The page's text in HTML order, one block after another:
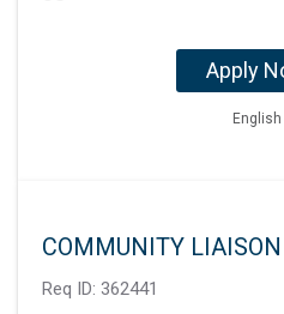
Apply
English
COMMUNITY LIAISON
Req ID: 362441